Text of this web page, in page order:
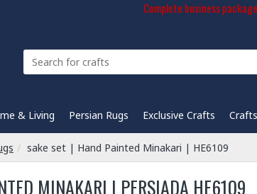
Complete business
& Living Persian Rugs Exclusive Crafts
sake set | Hand Painted Minakari | HE6109
MINAKARI | PERSIADA HE6109